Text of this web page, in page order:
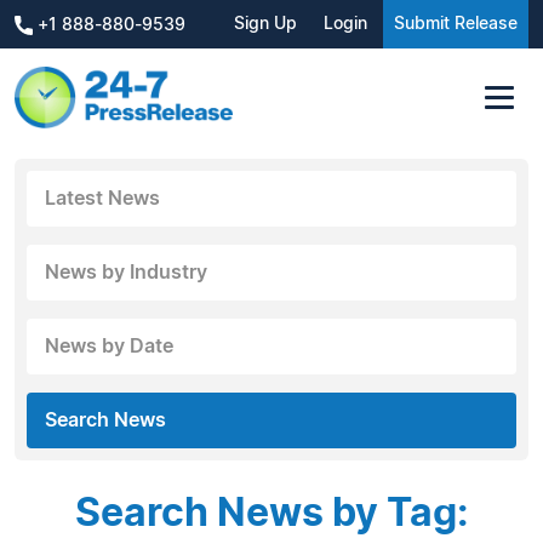
+1 888-880-9539 Sign Up Login Submit Release
Latest News
News by Industry
News by Date
Search News
Search News by Tag: